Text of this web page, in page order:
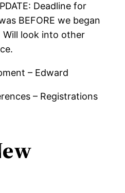
Deadline for
BEFORE we began
look into other
– Edward
– Registrations